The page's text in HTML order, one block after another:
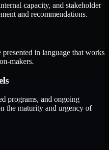
capacity, and stakeholder
and recommendations.
in language that works
makers.
programs, and ongoing
the maturity and urgency of